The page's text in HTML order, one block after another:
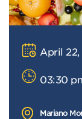
April 22,
03:30
Mariano